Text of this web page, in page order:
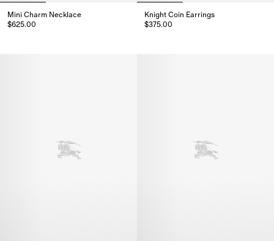
Mini Charm Necklace
$625.00
Knight Coin Earrings
$375.00